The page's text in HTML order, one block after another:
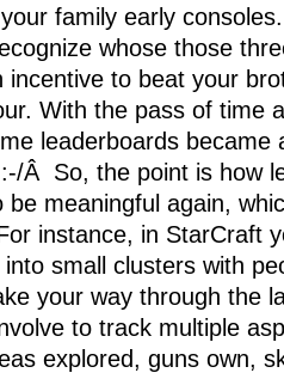
family early
whose those
incentive to beat your
With the pass of time
leaderboards
Â So, the point is how
be meaningful again,
instance, in StarCraft
small clusters with
your way through the
to track multiple
explored, guns own,